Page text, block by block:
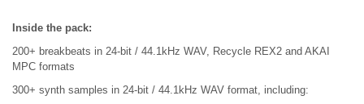
Inside the pack:
200+ breakbeats in 24-bit / 44.1kHz WAV, Recycle REX2 and AKAI
MPC formats
300+ synth samples in 24-bit / 44.1kHz WAV format, including: